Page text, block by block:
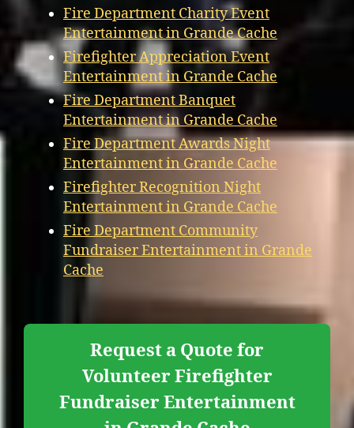
Fire Department Charity Event
Entertainment in Grande Cache
Firefighter Appreciation Event
Entertainment in Grande Cache
Fire Department Banquet
Entertainment in Grande Cache
Fire Department Awards Night
Entertainment in Grande Cache
Firefighter Recognition Night
Entertainment in Grande Cache
Fire Department Community
Fundraiser Entertainment in Grande
Cache
Request a Quote for
Volunteer Firefighter
Fundraiser Entertainment